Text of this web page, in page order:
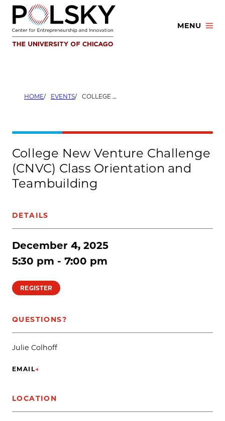
Skip
content
MENU
HOME EVENTS COLLEGE NEW VENTURE CHALLENGE (CNVC) CLASS ORIENTATION AND TEAMBUILDING
College New Venture Challenge
(CNVC) Class Orientation and
Teambuilding
DETAILS
December 4, 2025
5:30 pm - 7:00 pm
REGISTER
LOCATION
QUESTIONS?
Julie Colhoff
EMAIL→
(OPENS IN NEW TAB)